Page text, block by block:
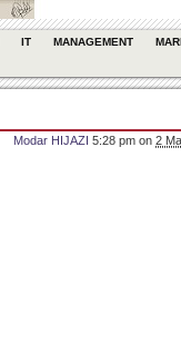
IT MANAGEMENT
Modar HIJAZI 5:28 pm on 2